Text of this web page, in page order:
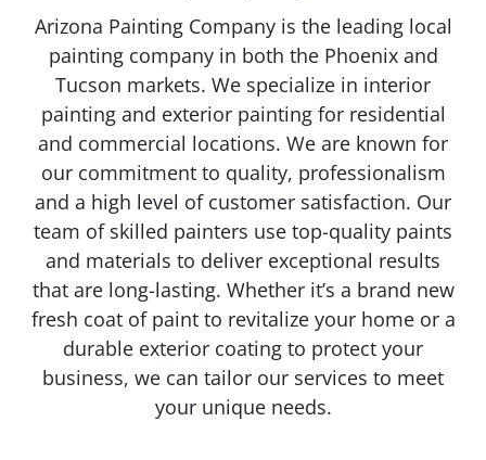
Arizona Painting Company is the leading local
painting company in both the Phoenix and
Tucson markets. We specialize in interior
painting and exterior painting for residential
and commercial locations. We are known for
our commitment to quality, professionalism
and a high level of customer satisfaction. Our
team of skilled painters use top-quality paints
and materials to deliver exceptional results
that are long-lasting. Whether it’s a brand new
fresh coat of paint to revitalize your home or a
durable exterior coating to protect your
business, we can tailor our services to meet
your unique needs.